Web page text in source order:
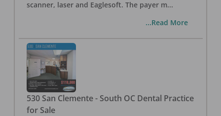
scanner, laser and Eaglesoft. The payer m...
...Read More
530 San Clemente - South OC Dental Practice
for Sale